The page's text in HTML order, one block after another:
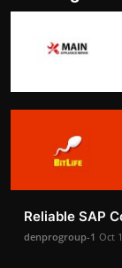
Reliable SAP
denprogroup-1 Oct